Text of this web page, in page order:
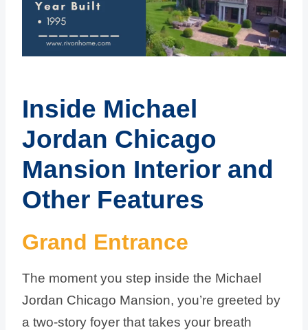
Inside Michael
Jordan Chicago
Mansion Interior and
Other Features
Grand Entrance
The moment you step inside the Michael
Jordan Chicago Mansion, you’re greeted by
a two-story foyer that takes your breath